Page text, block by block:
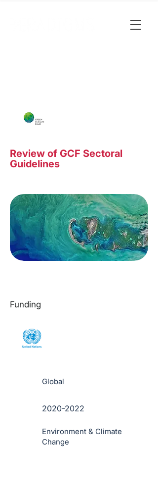
Review of GCF Sectoral
Guidelines
Funding
Global
2020-2022
Environment & Climate
Change